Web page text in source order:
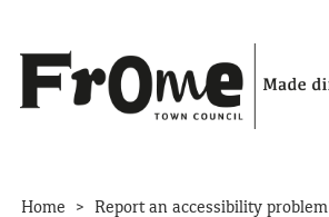
Home > Report an accessibility problem